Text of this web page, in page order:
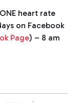
heart rate
on Facebook
Page) – 8 am